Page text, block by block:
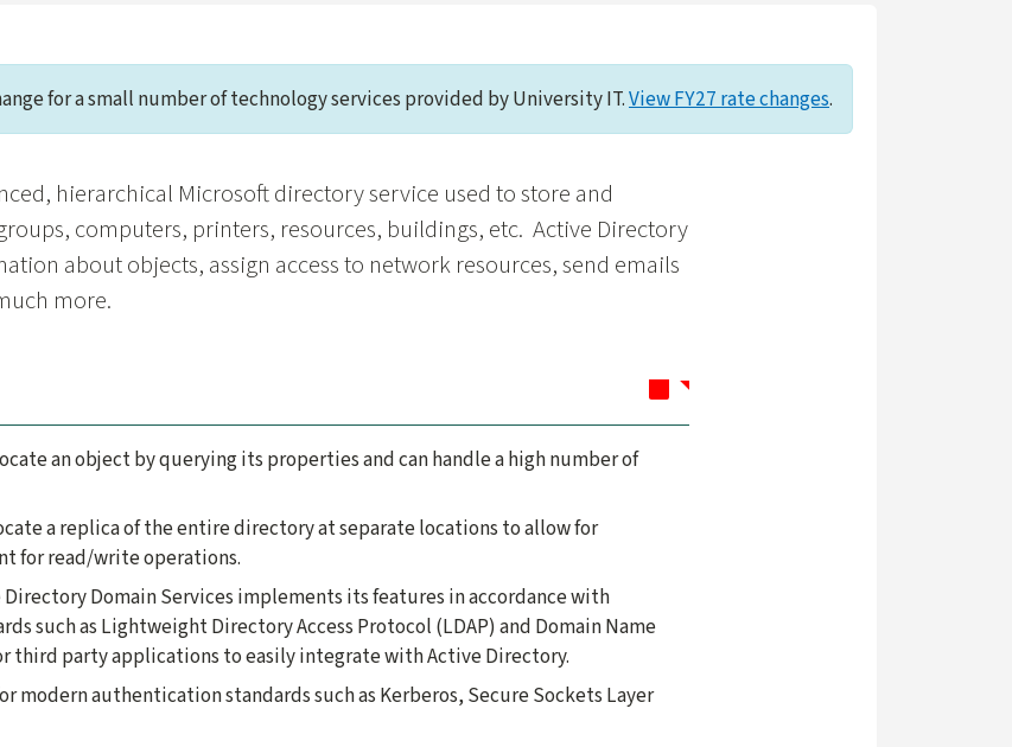
for a small number of technology services provided by University IT.View FY27 rate changes.
hierarchical Microsoft directory service used to store and
computers, printers, resources, buildings, etc. Active Directory
about objects, assign access to network resources, send emails
more.
an object by querying its properties and can handle a high number of
a replica of the entire directory at separate locations to allow for
for read/write operations.
Domain Services implements its features in accordance with
such as Lightweight Directory Access Protocol (LDAP) and Domain Name
third party applications to easily integrate with Active Directory.
modern authentication standards such as Kerberos, Secure Sockets Layer